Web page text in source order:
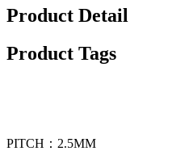
Product Detail
Product Tags
PITCH：2.5MM